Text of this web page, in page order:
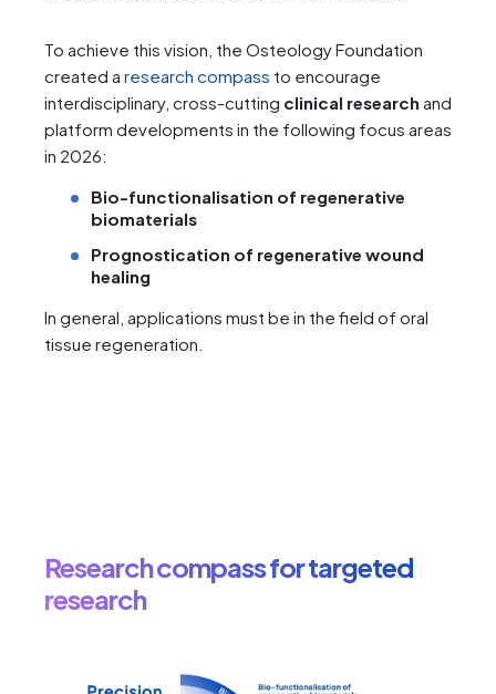
To achieve this vision, the Osteology Foundation
created a research compass to encourage
interdisciplinary, cross-cutting clinical research and
platform developments in the following focus areas
in 2026:
Bio-functionalisation of regenerative
biomaterials
Prognostication of regenerative wound
healing
In general, applications must be in the field of oral
tissue regeneration.
Research compass for targeted
research